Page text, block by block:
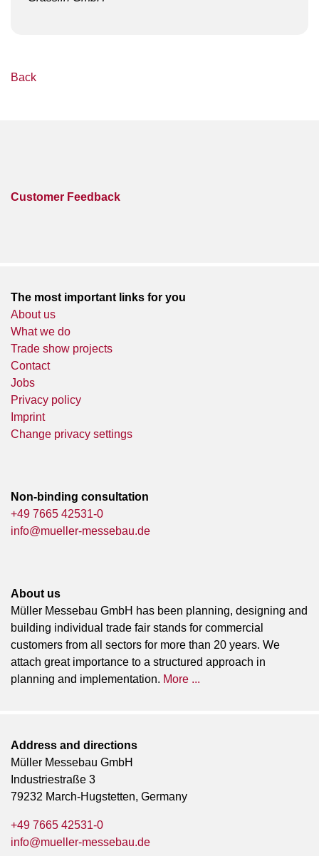
Back
Customer Feedback
The most important links for you
About us
What we do
Trade show projects
Contact
Jobs
Privacy policy
Imprint
Change privacy settings
Non-binding consultation
+49 7665 42531-0
info@mueller-messebau.de
About us
Müller Messebau GmbH has been planning, designing and
building individual trade fair stands for commercial
customers from all sectors for more than 20 years. We
attach great importance to a structured approach in
planning and implementation. More ...
Address and directions
Müller Messebau GmbH
Industriestraße 3
79232 March-Hugstetten, Germany
+49 7665 42531-0
info@mueller-messebau.de